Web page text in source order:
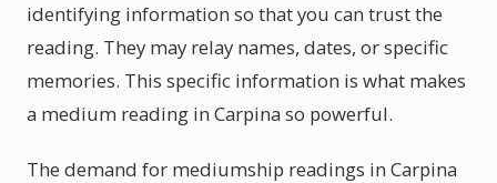
identifying information so that you can trust the
reading. They may relay names, dates, or specific
memories. This specific information is what makes
a medium reading in Carpina so powerful.
The demand for mediumship readings in Carpina